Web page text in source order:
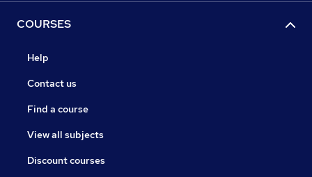
COURSES
Help
Contact us
Find a course
View all subjects
Discount courses